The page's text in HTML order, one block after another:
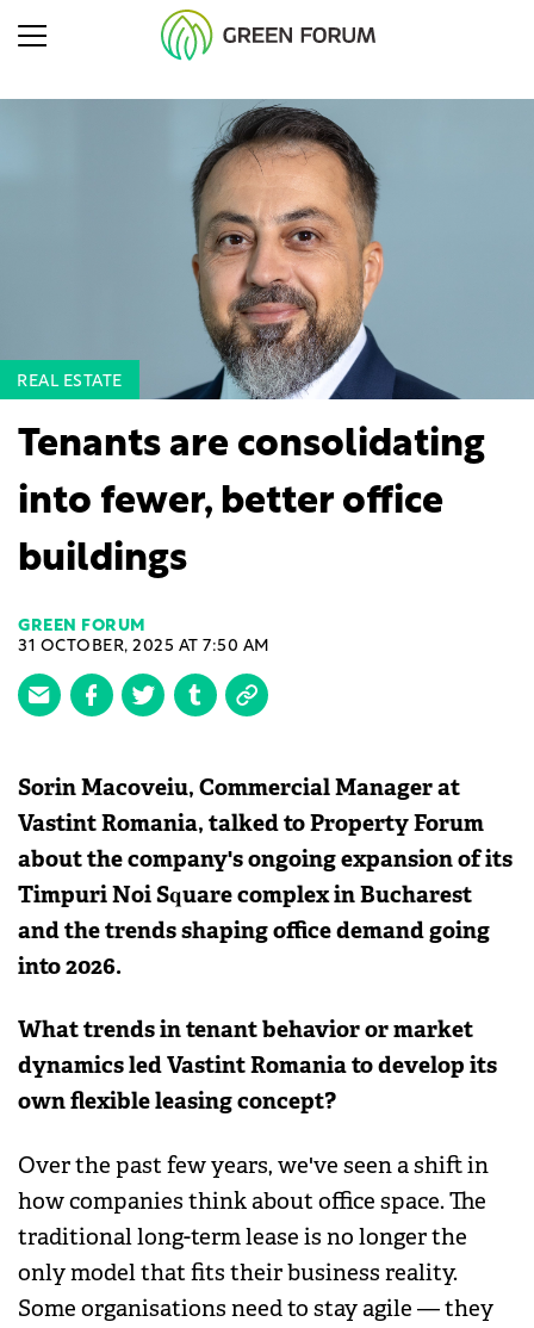
REAL ESTATE
Tenants are consolidating
into fewer, better office
buildings
GREEN FORUM
31 OCTOBER, 2025 AT 7:50 AM
Sorin Macoveiu, Commercial Manager at
Vastint Romania, talked to Property Forum
about the company's ongoing expansion of its
Timpuri Noi Square complex in Bucharest
and the trends shaping office demand going
into 2026.
What trends in tenant behavior or market
dynamics led Vastint Romania to develop its
own flexible leasing concept?
Over the past few years, we've seen a shift in
how companies think about office space. The
traditional long-term lease is no longer the
only model that fits their business reality.
Some organisations need to stay agile — they